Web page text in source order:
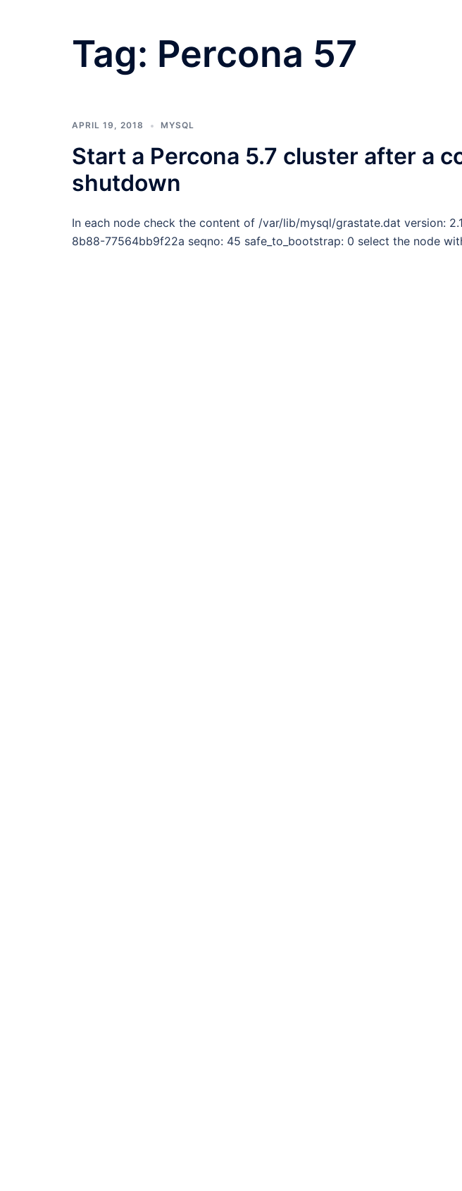
Tag: Percona 57
APRIL 19, 2018 MYSQL
Start a Percona 5.7 cluster after a
shutdown
In each node check the content of /var/lib/mysql/grastate.dat version:
8b88-77564bb9f22a seqno: 45 safe_to_bootstrap: 0 select the node